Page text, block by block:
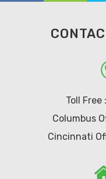
Toll Free :
Columbus
Cincinnati